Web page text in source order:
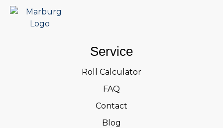
Service
Roll Calculator
FAQ
Contact
Blog